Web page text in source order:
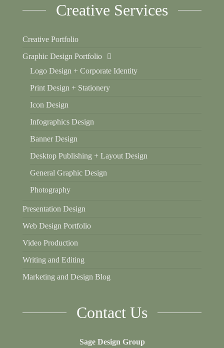
Creative Services
Creative Portfolio
Graphic Design Portfolio
Logo Design + Corporate Identity
Print Design + Stationery
Icon Design
Infographics Design
Banner Design
Desktop Publishing + Layout Design
General Graphic Design
Photography
Presentation Design
Web Design Portfolio
Video Production
Writing and Editing
Marketing and Design Blog
Contact Us
Sage Design Group